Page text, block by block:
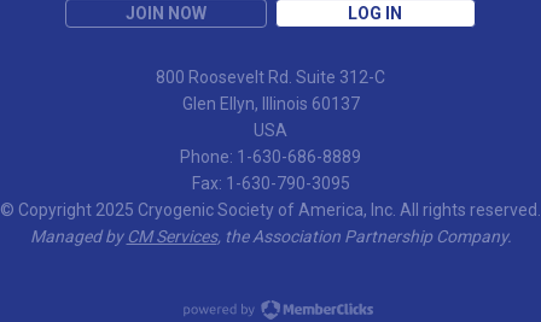
JOIN NOW LOG IN
800 Roosevelt Rd. Suite 312-C
Glen Ellyn, Illinois 60137
USA
Phone: 1-630-686-8889
Fax: 1-630-790-3095
© Copyright 2025 Cryogenic Society of America, Inc. All rights reserved.
Managed by CM Services, the Association Partnership Company.